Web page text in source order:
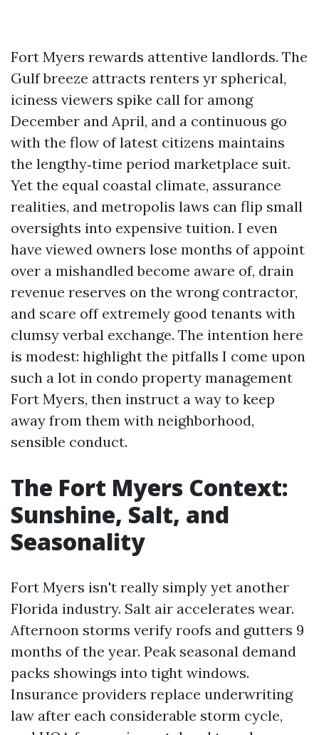
Fort Myers rewards attentive landlords. The
Gulf breeze attracts renters yr spherical,
iciness viewers spike call for among
December and April, and a continuous go
with the flow of latest citizens maintains
the lengthy‑time period marketplace suit.
Yet the equal coastal climate, assurance
realities, and metropolis laws can flip small
oversights into expensive tuition. I even
have viewed owners lose months of appoint
over a mishandled become aware of, drain
revenue reserves on the wrong contractor,
and scare off extremely good tenants with
clumsy verbal exchange. The intention here
is modest: highlight the pitfalls I come upon
such a lot in condo property management
Fort Myers, then instruct a way to keep
away from them with neighborhood,
sensible conduct.
The Fort Myers Context:
Sunshine, Salt, and
Seasonality
Fort Myers isn't really simply yet another
Florida industry. Salt air accelerates wear.
Afternoon storms verify roofs and gutters 9
months of the year. Peak seasonal demand
packs showings into tight windows.
Insurance providers replace underwriting
law after each considerable storm cycle,